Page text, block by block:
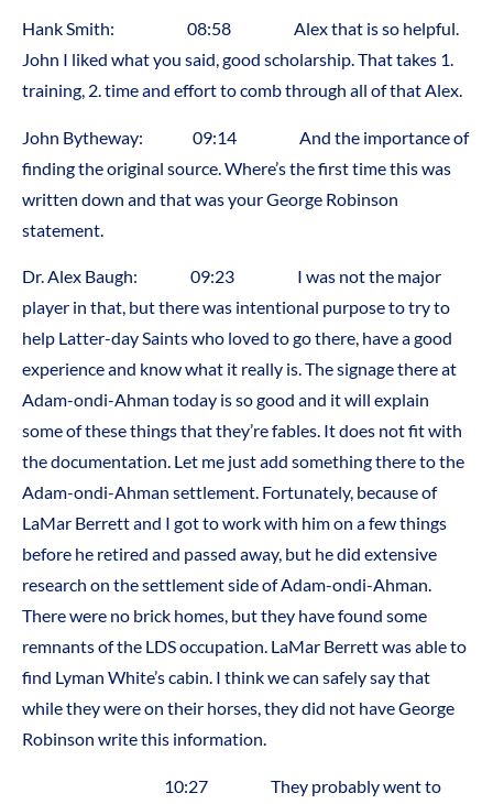
Hank Smith: 08:58 Alex that is so helpful.
John I liked what you said, good scholarship. That takes 1.
training, 2. time and effort to comb through all of that Alex.
John Bytheway: 09:14 And the importance of
finding the original source. Where’s the first time this was
written down and that was your George Robinson
statement.
Dr. Alex Baugh: 09:23 I was not the major
player in that, but there was intentional purpose to try to
help Latter-day Saints who loved to go there, have a good
experience and know what it really is. The signage there at
Adam-ondi-Ahman today is so good and it will explain
some of these things that they’re fables. It does not fit with
the documentation. Let me just add something there to the
Adam-ondi-Ahman settlement. Fortunately, because of
LaMar Berrett and I got to work with him on a few things
before he retired and passed away, but he did extensive
research on the settlement side of Adam-ondi-Ahman.
There were no brick homes, but they have found some
remnants of the LDS occupation. LaMar Berrett was able to
find Lyman White’s cabin. I think we can safely say that
while they were on their horses, they did not have George
Robinson write this information.
10:27 They probably went to